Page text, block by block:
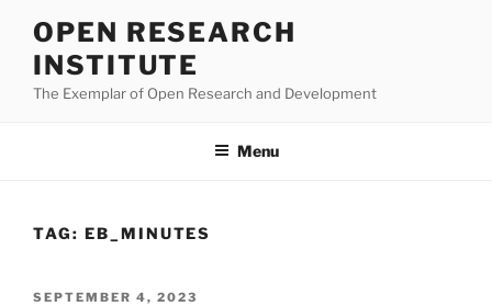
content
OPEN RESEARCH
INSTITUTE
The Exemplar of Open Research and Development
Menu
TAG: EB_MINUTES
POSTED
SEPTEMBER 4, 2023